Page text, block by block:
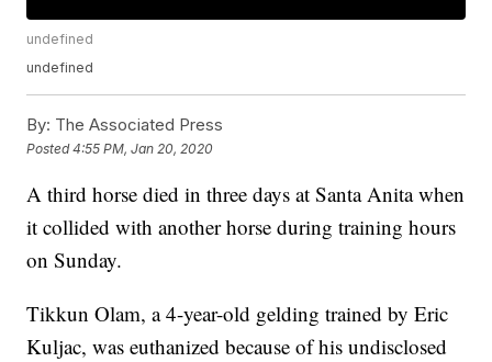
undefined
undefined
By: The Associated Press
Posted4:55 PM, Jan 20, 2020
A third horse died in three days at Santa Anita when
it collided with another horse during training hours
on Sunday.
Tikkun Olam, a 4-year-old gelding trained by Eric
Kuljac, was euthanized because of his undisclosed